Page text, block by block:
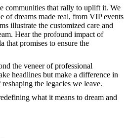
communities that rally to uplift it. We
of dreams made real, from VIP events
illustrate the customized care and
Hear the profound impact of
that promises to ensure the
the veneer of professional
headlines but make a difference in
the legacies we leave.
what it means to dream and